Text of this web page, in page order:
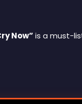
Now”is a must-